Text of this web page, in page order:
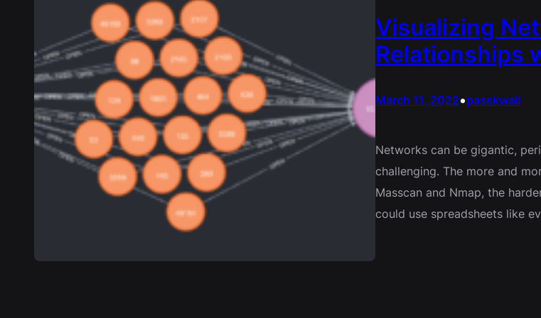
Visualizing
Relationships
March 11, 2022•passkwall
Networks can be gigantic,
challenging. The more and
Masscan and Nmap, the
could use spreadsheets like